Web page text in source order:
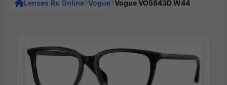
Lenses Rx Online Vogue Vogue VO5643D W44